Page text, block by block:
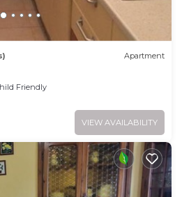
the Apartment in
to visit and things to do
below to learn more.
Apartment
Friendly
VIEW AVAILABILITY